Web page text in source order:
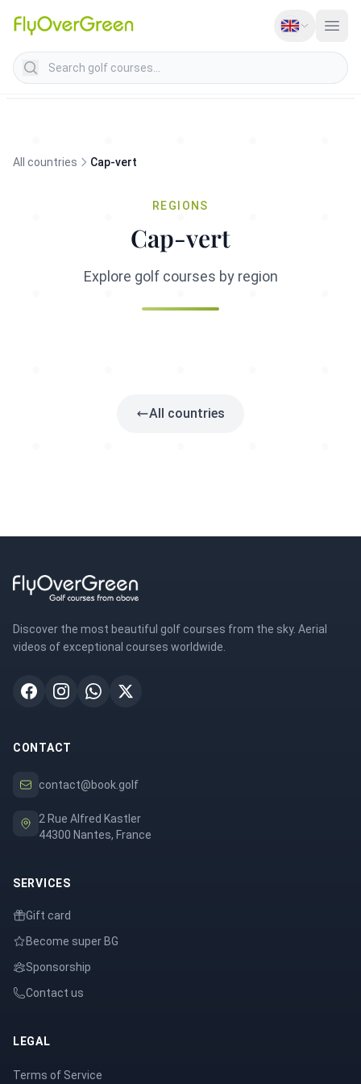
Search golf courses
All countries Cap-vert
REGIONS
Cap-vert
Explore golf courses by region
All countries
Discover the most beautiful golf courses from the sky. Aerial
videos of exceptional courses worldwide.
CONTACT
contact@book.golf
2 Rue Alfred Kastler
44300 Nantes, France
SERVICES
Gift card
Become super BG
Sponsorship
Contact us
LEGAL
Terms of Service